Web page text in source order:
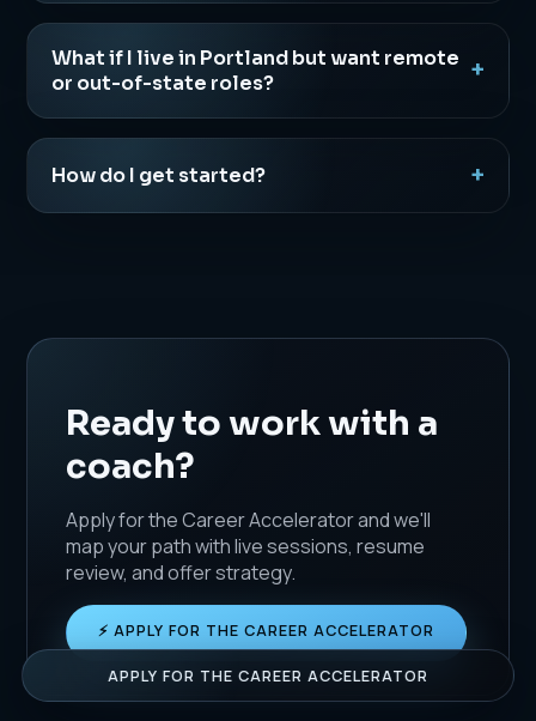
What if I live in Portland but want remote
or out-of-state roles?
How do I get started?
Ready to work with a
coach?
Apply for the Career Accelerator and we'll
map your path with live sessions, resume
review, and offer strategy.
⚡ APPLY FOR THE CAREER ACCELERATOR
JUST NOW
Ava M. booked a Resume Rebuild.
APPLY FOR THE CAREER ACCELERATOR